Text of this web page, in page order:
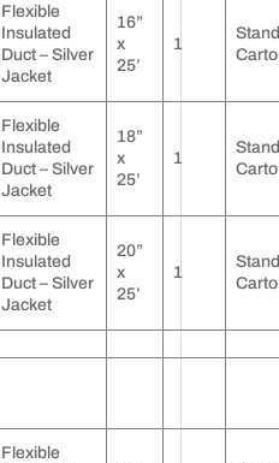
Flexible
Insulated
Duct – Silver
Jacket
16”
x
25’
1
Flexible
Insulated
Duct – Silver
Jacket
18”
x
25’
1
Flexible
Insulated
Duct – Silver
Jacket
20”
x
25’
1
Flexible